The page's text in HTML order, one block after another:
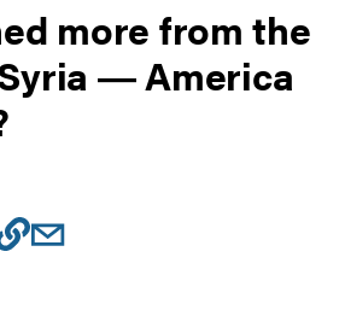
more from the
― America